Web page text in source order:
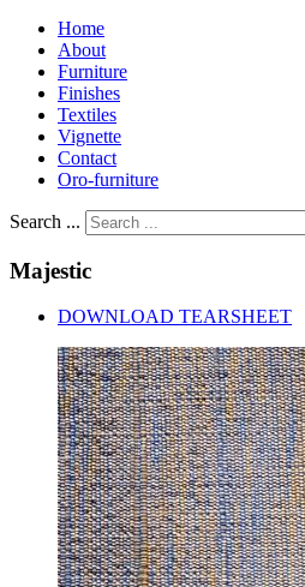
Home
About
Furniture
Finishes
Textiles
Vignette
Contact
Oro-furniture
Search ...
Majestic
DOWNLOAD TEARSHEET